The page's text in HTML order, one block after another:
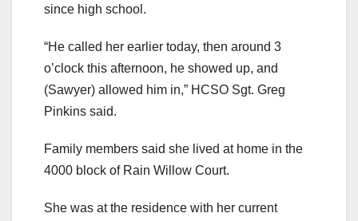
since high school.
“He called her earlier today, then around 3
o’clock this afternoon, he showed up, and
(Sawyer) allowed him in,” HCSO Sgt. Greg
Pinkins said.
Family members said she lived at home in the
4000 block of Rain Willow Court.
She was at the residence with her current